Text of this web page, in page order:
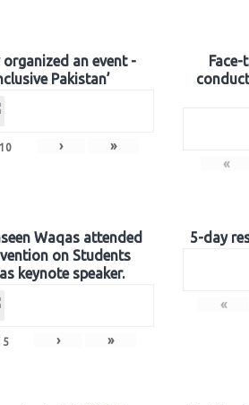
organized an event -
Pakistan’
10 › »
«
Waqas attended
on Students
keynote speaker.
5 › »
5-day
«